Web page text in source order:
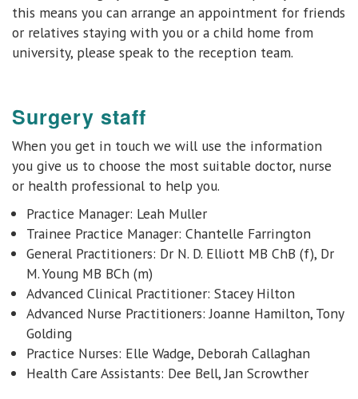
this means you can arrange an appointment for friends
or relatives staying with you or a child home from
university, please speak to the reception team.
Surgery staff
When you get in touch we will use the information
you give us to choose the most suitable doctor, nurse
or health professional to help you.
Practice Manager: Leah Muller
Trainee Practice Manager: Chantelle Farrington
General Practitioners: Dr N. D. Elliott MB ChB (f), Dr
M. Young MB BCh (m)
Advanced Clinical Practitioner: Stacey Hilton
Advanced Nurse Practitioners: Joanne Hamilton, Tony
Golding
Practice Nurses: Elle Wadge, Deborah Callaghan
Health Care Assistants: Dee Bell, Jan Scrowther